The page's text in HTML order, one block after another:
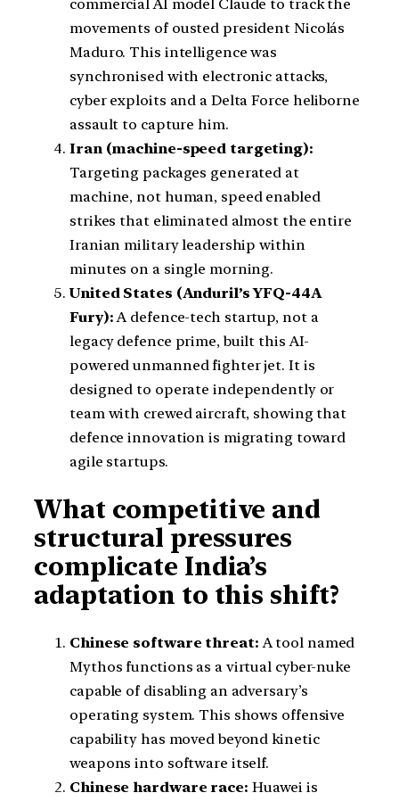
commercial AI model Claude to track the
movements of ousted president Nicolás
Maduro. This intelligence was
synchronised with electronic attacks,
cyber exploits and a Delta Force heliborne
assault to capture him.
Iran (machine-speed targeting):
Targeting packages generated at
machine, not human, speed enabled
strikes that eliminated almost the entire
Iranian military leadership within
minutes on a single morning.
United States (Anduril’s YFQ-44A
Fury):A defence-tech startup, not a
legacy defence prime, built this AI-
powered unmanned fighter jet. It is
designed to operate independently or
team with crewed aircraft, showing that
defence innovation is migrating toward
agile startups.
What competitive and
structural pressures
complicate India’s
adaptation to this shift?
Chinese software threat: A tool named
Mythos functions as a virtual cyber-nuke
capable of disabling an adversary’s
operating system. This shows offensive
capability has moved beyond kinetic
weapons into software itself.
Chinese hardware race: Huawei is